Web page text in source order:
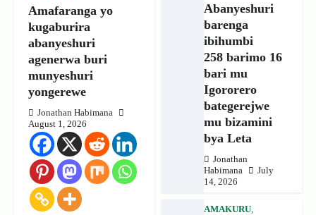
Amafaranga yo
kugaburira
abanyeshuri
agenerwa buri
munyeshuri
yongerewe
Jonathan Habimana
August 1, 2026
Abanyeshuri
barenga
ibihumbi
258 barimo 16
bari mu
Igororero
bategerejwe
mu bizamini
bya Leta
Jonathan
Habimana
July
14, 2026
AMAKURU,